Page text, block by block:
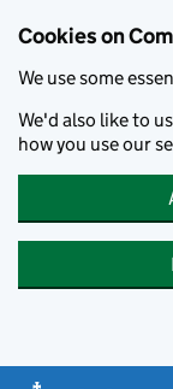
Cookies on
We use some
We'd also like to
how you use our